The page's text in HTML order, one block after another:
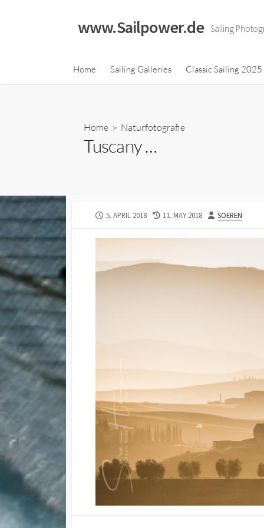
www.Sailpower.de Sailing
Home Sailing Galleries Classic Sailing
Classic Sailing 2023
Home > Naturfotografie
Tuscany …
PUBLISHED
5. APRIL 2018
LAST
DATE
11. MAY 2018 AUTHOR
SOEREN